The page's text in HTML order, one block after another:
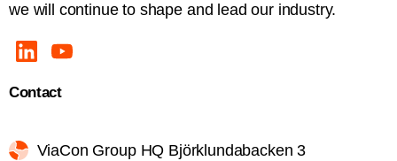
we will continue to shape and lead our industry.
Contact
ViaCon Group HQ Björklundabacken 3